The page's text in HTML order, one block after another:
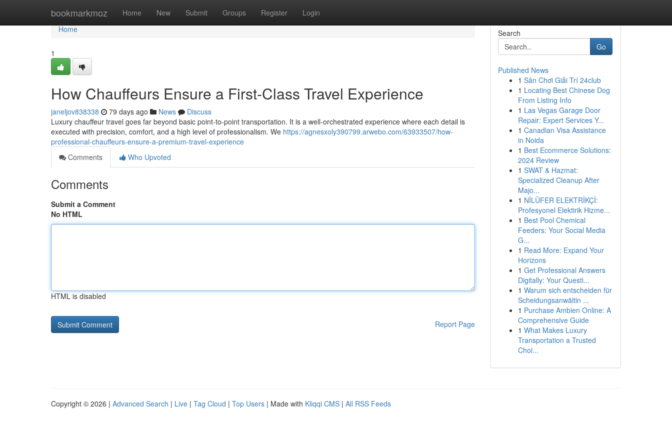
bookmarkmoz Home New Submit Groups Register Login
Home
Home
1
How Chauffeurs Ensure a First-Class Travel Experience
janeljov838338 79 days ago News
Discuss
Luxury chauffeur travel goes far beyond basic point-to-point transportation. It is a well-orchestrated experience where each detail is
executed with precision, comfort, and a high level of professionalism. We https://agnesxoly390799.arwebo.com/63933507/how-
professional-chauffeurs-ensure-a-premium-travel-experience
Comments
Who Upvoted
Comments
Submit a Comment
No HTML
HTML is disabled
Report Page
Search
Go
Published News
1 Sân Chơi Giải Trí 24club
1 Locating Best Chinese Dog
From Listing Info
1 Las Vegas Garage Door
Repair: Expert Services Y...
1 Canadian Visa Assistance
in Noida
1 Best Ecommerce Solutions:
2024 Review
1 SWAT & Hazmat:
Specialized Cleanup After
Majo...
1 NİLÜFER ELEKTRİKÇİ:
Profesyonel Elektirik Hizme...
1 Best Pool Chemical
Feeders: Your Social Media
G...
1 Read More: Expand Your
Horizons
1 Get Professional Answers
Digitally: Your Questi...
1 Warum sich entscheiden für
Scheidungsanwältin ...
1 Purchase Ambien Online: A
Comprehensive Guide
1 What Makes Luxury
Transportation a Trusted
Choi...
Copyright © 2026 | Advanced Search | Live | Tag Cloud | Top Users | Made with Kliqqi CMS | All RSS Feeds